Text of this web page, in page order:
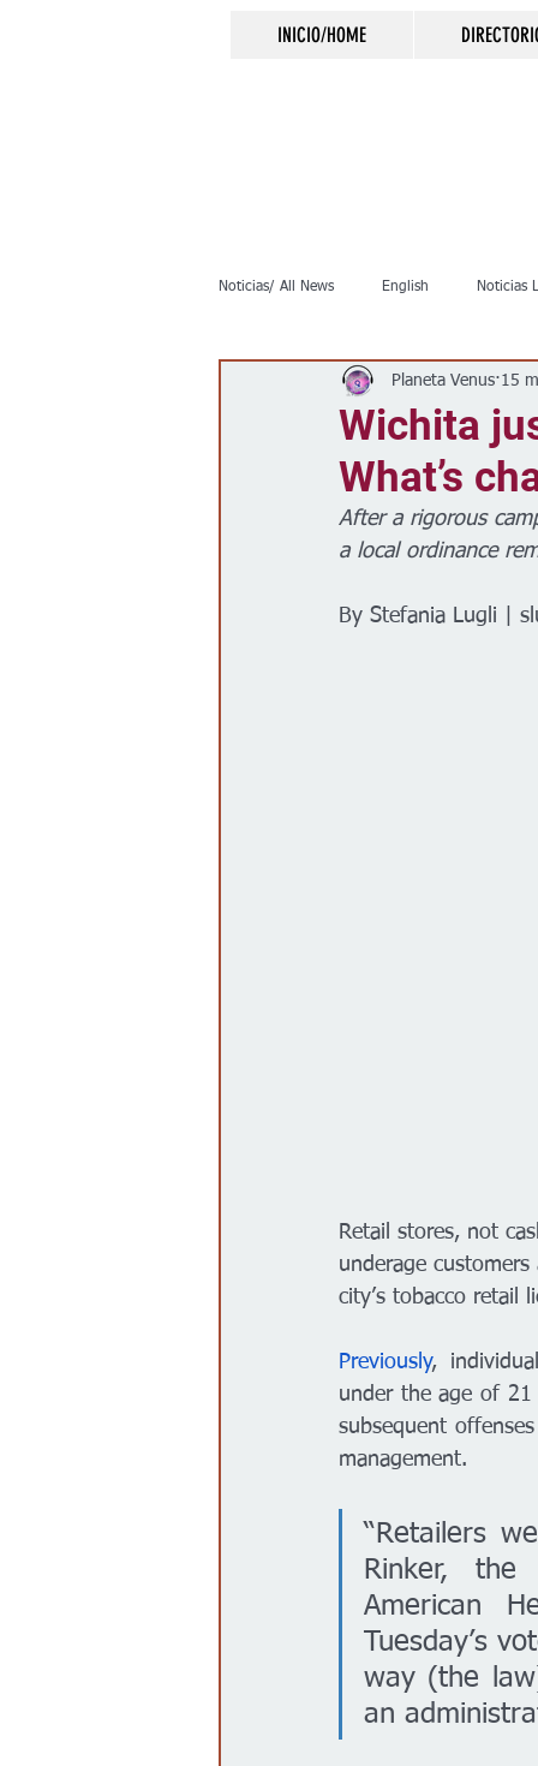
INICIO/HOME
Noticias/ All News English Noticias
Inmigración Crimen
Clima Vivienda
Wichita
What’s
Planeta Venus 15
After a rigorous
a local ordinance
By Stefania Lugli |
Retail stores, not
underage
city’s tobacco retail
Previously,
under the age of
subsequent
management.
“Retailers
Rinker,
American
Tuesday’s
way (the
an